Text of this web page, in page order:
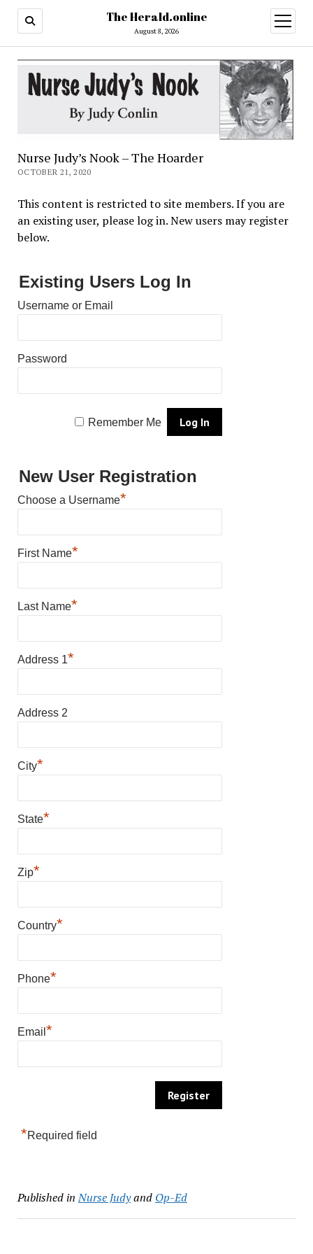
The Herald.online
August 8, 2026
open
menu
Nurse Judy’s Nook – The Hoarder
OCTOBER 21, 2020
This content is restricted to site members. If you are
an existing user, please log in. New users may register
below.
Existing Users Log In
Username or Email
Password
Remember Me
New User Registration
Choose a Username*
First Name*
Last Name*
Address 1*
Address 2
City*
State*
Zip*
Country*
Phone*
Email *
*Required field
Published in Nurse Judyand Op-Ed